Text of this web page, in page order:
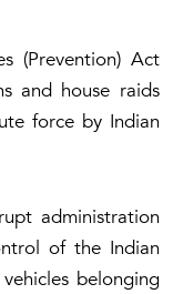
(Prevention) Act
and house raids
force by Indian
administration
of the Indian
belonging